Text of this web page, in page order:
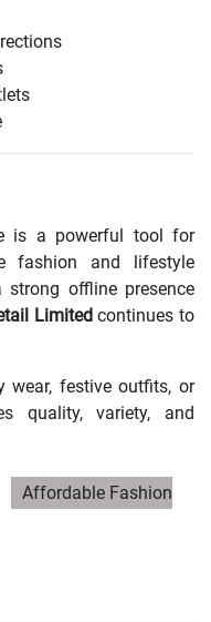
is a powerful tool for
fashion and lifestyle
offline presence
Limitedcontinues to
wear, festive outfits, or
quality, variety, and
Affordable Fashion